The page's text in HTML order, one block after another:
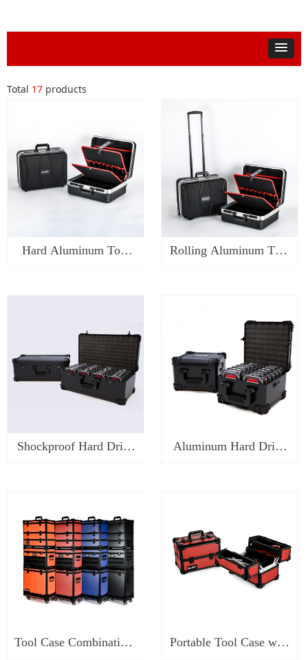
Total 17 products
Hard Aluminum Tool
Rolling Aluminum Tool
Shockproof Hard Drive
Aluminum Hard Drive
Tool Case Combination-
Portable Tool Case with